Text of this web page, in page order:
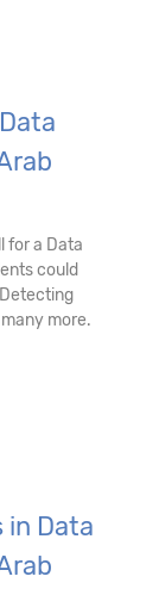
for a Data
could
more.
in Data